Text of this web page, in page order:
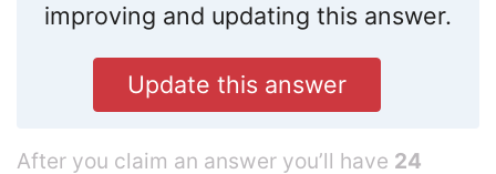
improving and updating this answer.
Update this answer
After you claim an answer you’ll have 24